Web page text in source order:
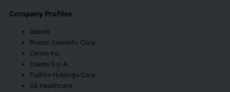
Company Profiles
Abbott
Boston Scientific Corp.
Canon Inc.
Esaote S.p.A.
Fujifilm Holdings Corp.
GE Healthcare